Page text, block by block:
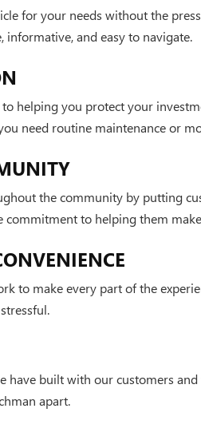
for your needs without the
and easy to navigate.
helping you protect your
need routine maintenance or
the community by putting
commitment to helping them
to make every part of the
built with our customers
apart.